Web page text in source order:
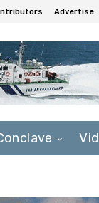
Advertise